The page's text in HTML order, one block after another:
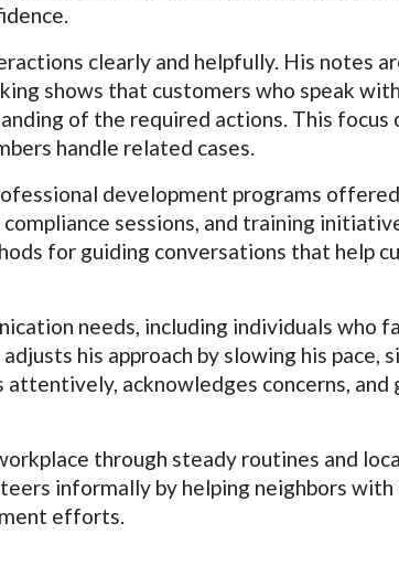
clearly and helpfully. His notes
shows that customers who speak
of the required actions. This
handle related cases.
development programs
sessions, and training
for guiding conversations that help
needs, including individuals who
his approach by slowing his pace,
acknowledges concerns,
through steady routines and
informally by helping neighbors
efforts.